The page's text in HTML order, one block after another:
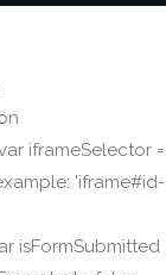
iframeSelector =
'iframe#id-
isFormSubmitted